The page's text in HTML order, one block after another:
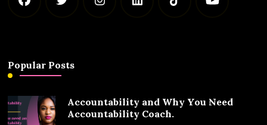
Popular Posts
Accountability and Why You Need
Accountability Coach.